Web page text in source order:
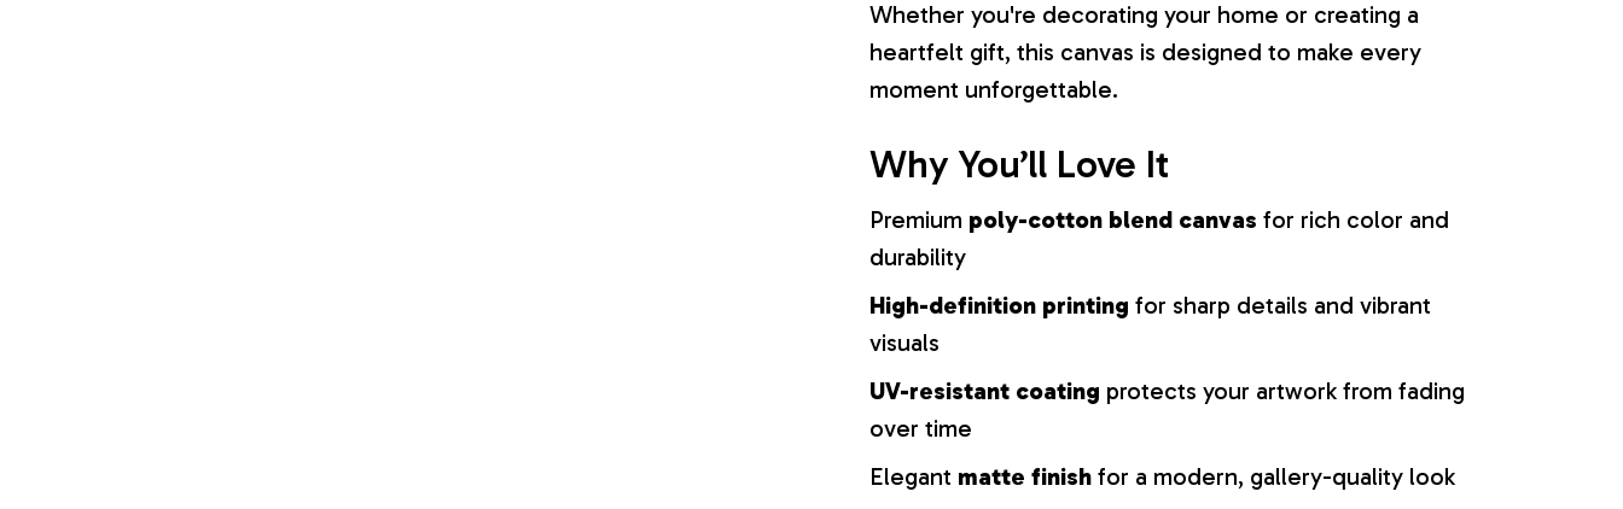
Whether you're decorating your home or creating a
heartfelt gift, this canvas is designed to make every
moment unforgettable.
Why You’ll Love It
Premium poly-cotton blend canvas for rich color and
durability
High-definition printing for sharp details and vibrant
visuals
UV-resistant coating protects your artwork from fading
over time
Elegant matte finish for a modern, gallery-quality look